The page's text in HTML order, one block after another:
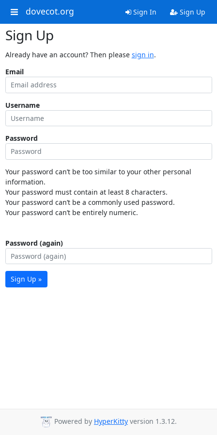
dovecot.org Sign In Sign Up
Sign Up
Already have an account? Then please sign in.
Email
Username
Password
Your password can’t be too similar to your other personal
information.
Your password must contain at least 8 characters.
Your password can’t be a commonly used password.
Your password can’t be entirely numeric.
Password (again)
Sign Up »
Powered by HyperKitty version 1.3.12.